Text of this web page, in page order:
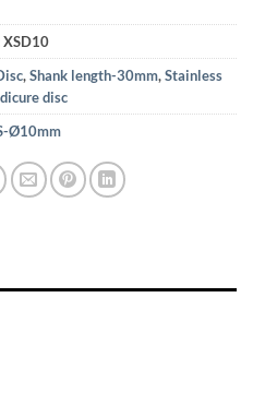
XSD10
,Shank length-30mm,Stainless
disc
Ø10mm